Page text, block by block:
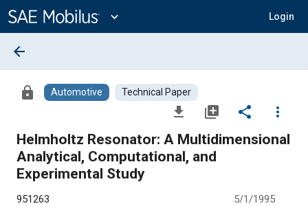
Content
expand_more Login
arrow_back
lock Automotive Technical Paper
file_download library_add share
more_vert
Helmholtz Resonator: A Multidimensional
Analytical, Computational, and
Experimental Study
951263 5/1/1995